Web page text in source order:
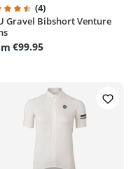
rating of 4.5 out of 5
(4)
Gravel Bibshort Venture
€99.95